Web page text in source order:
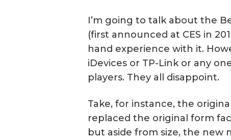
I’m going to talk about the
(first announced at CES in
hand experience with it.
iDevices or TP-Link or any
players. They all disappoint.
Take, for instance, the
replaced the original form
but aside from size, the new